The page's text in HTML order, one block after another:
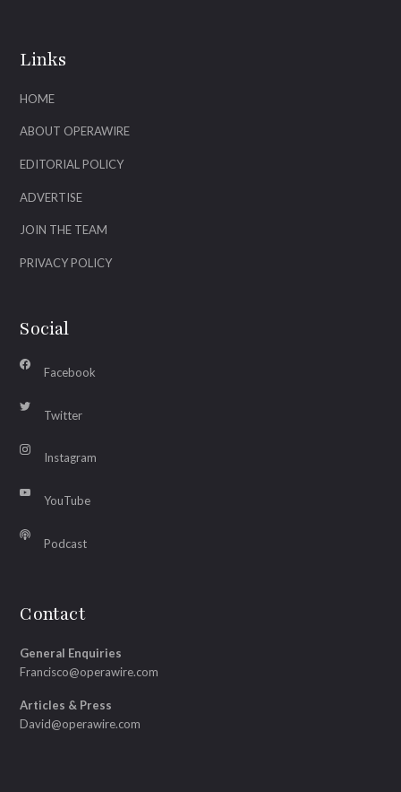
Links
HOME
ABOUT OPERAWIRE
EDITORIAL POLICY
ADVERTISE
JOIN THE TEAM
PRIVACY POLICY
Social
Facebook
Twitter
Instagram
YouTube
Podcast
Contact
General Enquiries
Francisco@operawire.com
Articles & Press
David@operawire.com